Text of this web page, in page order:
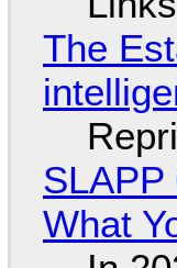
The
SLAPP
What